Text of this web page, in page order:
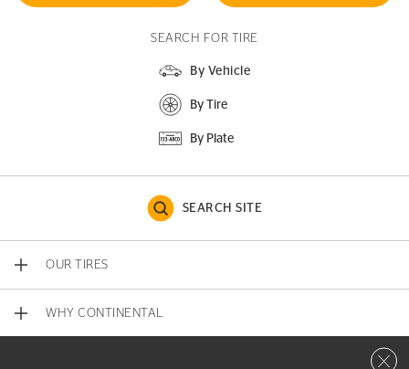
SEARCH FOR TIRE
By Vehicle
By Tire
By Plate
SEARCH SITE
OUR TIRES
WHY CONTINENTAL
Close